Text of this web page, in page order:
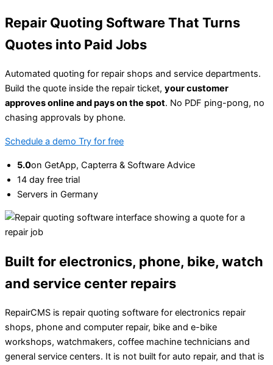
Repair Quoting Software That Turns
Quotes into Paid Jobs
Automated quoting for repair shops and service departments.
Build the quote inside the repair ticket, your customer
approves online and pays on the spot. No PDF ping-pong, no
chasing approvals by phone.
Schedule a demo Try for free
5.0on GetApp, Capterra & Software Advice
14 day free trial
Servers in Germany
Built for electronics, phone, bike, watch
and service center repairs
RepairCMS is repair quoting software for electronics repair
shops, phone and computer repair, bike and e-bike
workshops, watchmakers, coffee machine technicians and
general service centers. It is not built for auto repair, and that is